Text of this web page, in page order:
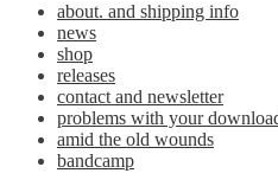
about. and shipping info
news
shop
releases
contact and newsletter
problems with your
amid the old wounds
bandcamp